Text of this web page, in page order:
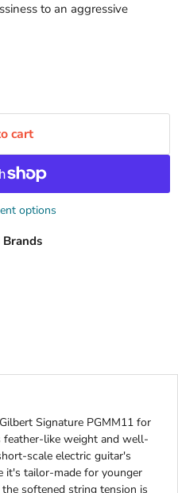
to an aggressive
cart
options
Signature PGMM11 for
like weight and well-
scale electric guitar's
it's tailor-made for younger
softened string tension is